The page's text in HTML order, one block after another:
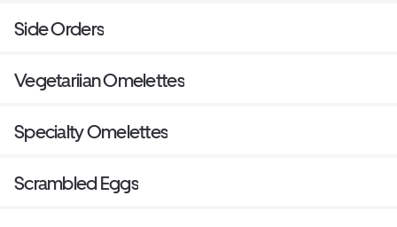
Side Orders
Vegetariian Omelettes
Specialty Omelettes
Scrambled Eggs